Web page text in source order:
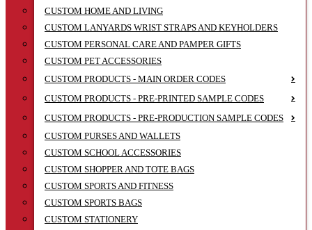
CUSTOM HOME AND LIVING
CUSTOM LANYARDS WRIST STRAPS AND KEYHOLDERS
CUSTOM PERSONAL CARE AND PAMPER GIFTS
CUSTOM PET ACCESSORIES
CUSTOM PRODUCTS - MAIN ORDER CODES
CUSTOM PRODUCTS - PRE-PRINTED SAMPLE CODES
CUSTOM PRODUCTS - PRE-PRODUCTION SAMPLE CODES
CUSTOM PURSES AND WALLETS
CUSTOM SCHOOL ACCESSORIES
CUSTOM SHOPPER AND TOTE BAGS
CUSTOM SPORTS AND FITNESS
CUSTOM SPORTS BAGS
CUSTOM STATIONERY